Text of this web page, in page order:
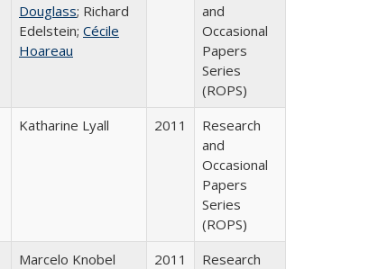
Douglass; Richard
Edelstein; Cécile
Hoareau
and
Occasional
Papers
Series
(ROPS)
Katharine Lyall 2011
Research
and
Occasional
Papers
Series
(ROPS)
Marcelo Knobel 2011
Research